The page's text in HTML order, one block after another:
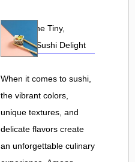
Tobiko: The Tiny,
Flavorful Sushi Delight
When it comes to sushi,
the vibrant colors,
unique textures, and
delicate flavors create
an unforgettable culinary